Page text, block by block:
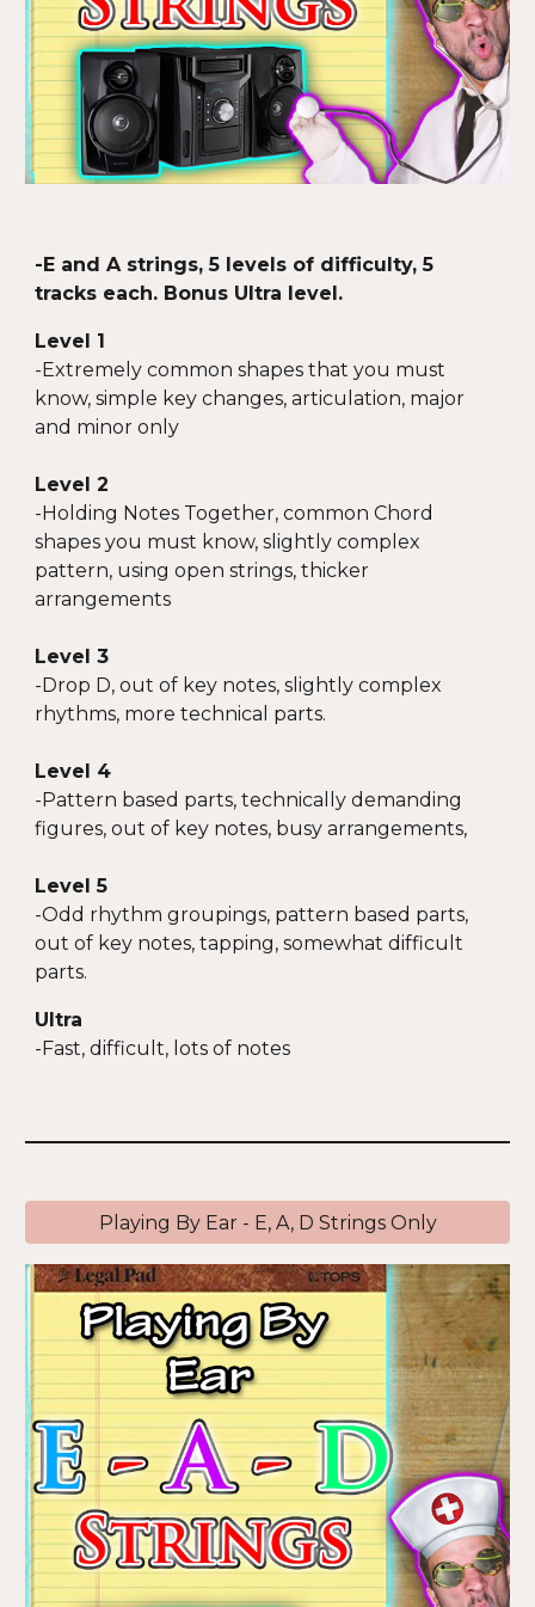
-E and A strings, 5 levels of difficulty, 5
tracks each. Bonus Ultra level.
Level 1
-Extremely common shapes that you must
know, simple key changes, articulation, major
and minor only
Level 2
-Holding Notes Together, common Chord
shapes you must know, slightly complex
pattern, using open strings, thicker
arrangements
Level 3
-Drop D, out of key notes, slightly complex
rhythms, more technical parts.
Level 4
-Pattern based parts, technically demanding
figures, out of key notes, busy arrangements,
Level 5
-Odd rhyt hm groupings, pattern based parts,
out of key notes, tapping, somewhat difficult
parts.
Ultra
-Fast, difficult, lots of notes
Playing By Ear - E, A, D Strings Only